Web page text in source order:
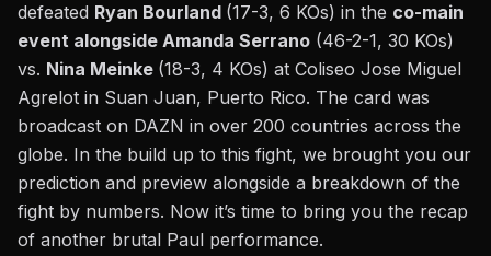
defeated Ryan Bourland (17-3, 6 KOs) in the co-main
event alongside Amanda Serrano (46-2-1, 30 KOs)
vs. Nina Meinke (18-3, 4 KOs) at Coliseo Jose Miguel
Agrelot in Suan Juan, Puerto Rico. The card was
broadcast on DAZN in over 200 countries across the
globe. In the build up to this fight, we brought you our
prediction and preview alongside a breakdown of the
fight by numbers. Now it’s time to bring you the recap
of another brutal Paul performance.